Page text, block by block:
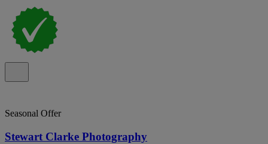
Seasonal Offer
Stewart Clarke Photography